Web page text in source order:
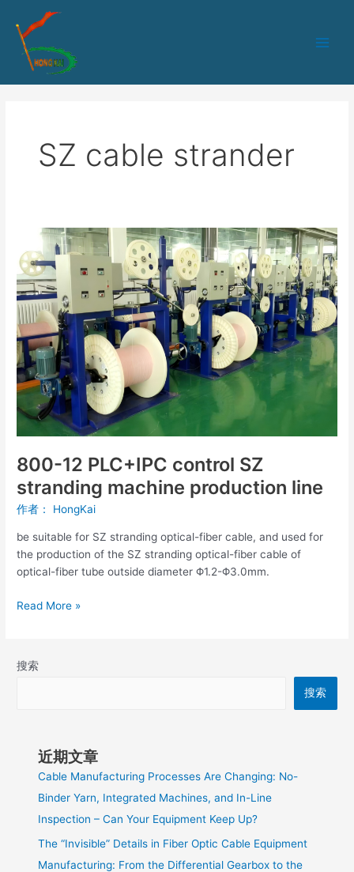
SZ cable strander
800-12 PLC+IPC control SZ
stranding machine production line
作者： HongKai
be suitable for SZ stranding optical-fiber cable, and used for
the production of the SZ stranding optical-fiber cable of
optical-fiber tube outside diameter Φ1.2-Φ3.0mm.
800-
12
PLC+IPC
control
SZ
stranding
machine
production
line
Read More »
搜索
搜索
近期文章
Cable Manufacturing Processes Are Changing: No-
Binder Yarn, Integrated Machines, and In-Line
Inspection – Can Your Equipment Keep Up?
The “Invisible” Details in Fiber Optic Cable Equipment
Manufacturing: From the Differential Gearbox to the